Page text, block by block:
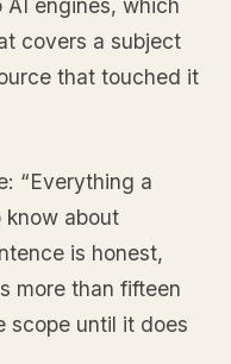
engines, which
covers a subject
that touched it
“Everything a
know about
is honest,
more than fifteen
scope until it does